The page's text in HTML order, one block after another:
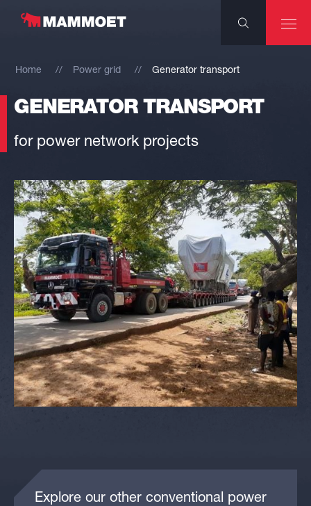
Home Power grid Generator transport
GENERATOR TRANSPORT
for power network projects
Explore our other conventional power